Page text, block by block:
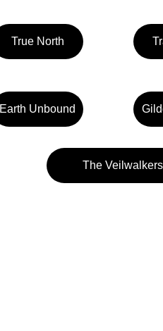
True North
Earth Unbound
The Veilwalkers